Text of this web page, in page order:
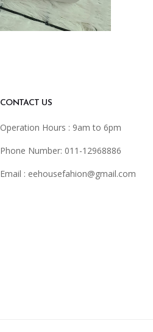
CONTACT US
Operation Hours : 9am to 6pm
Phone Number: 011-12968886
Email : eehousefahion@gmail.com